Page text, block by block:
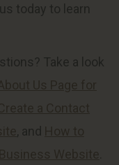
today to learn
Take a look
, and